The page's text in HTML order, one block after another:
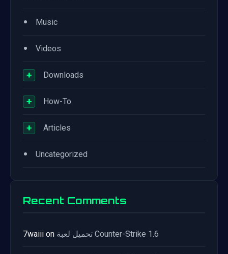
• Music
• Videos
+ Downloads
+ How-To
+ Articles
• Uncategorized
Recent Comments
7waiii on تحميل لعبة Counter-Strike 1.6